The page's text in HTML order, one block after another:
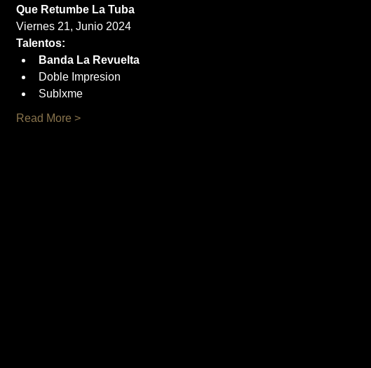
Que Retumbe La Tuba
Viernes 21, Junio 2024
Talentos:
Banda La Revuelta
Doble Impresion
Sublxme
Read More >